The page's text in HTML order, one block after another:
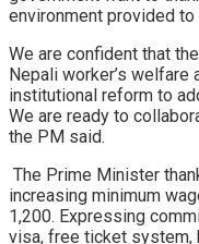
environment provided
We are confident that
Nepali worker’s welfare
institutional reform to
We are ready to
the PM said.
The Prime Minister
increasing minimum
1,200. Expressing
visa, free ticket system,